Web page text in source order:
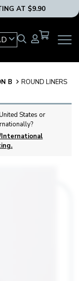
AT $9.90
OPEN
B ROUND LINERS
States or